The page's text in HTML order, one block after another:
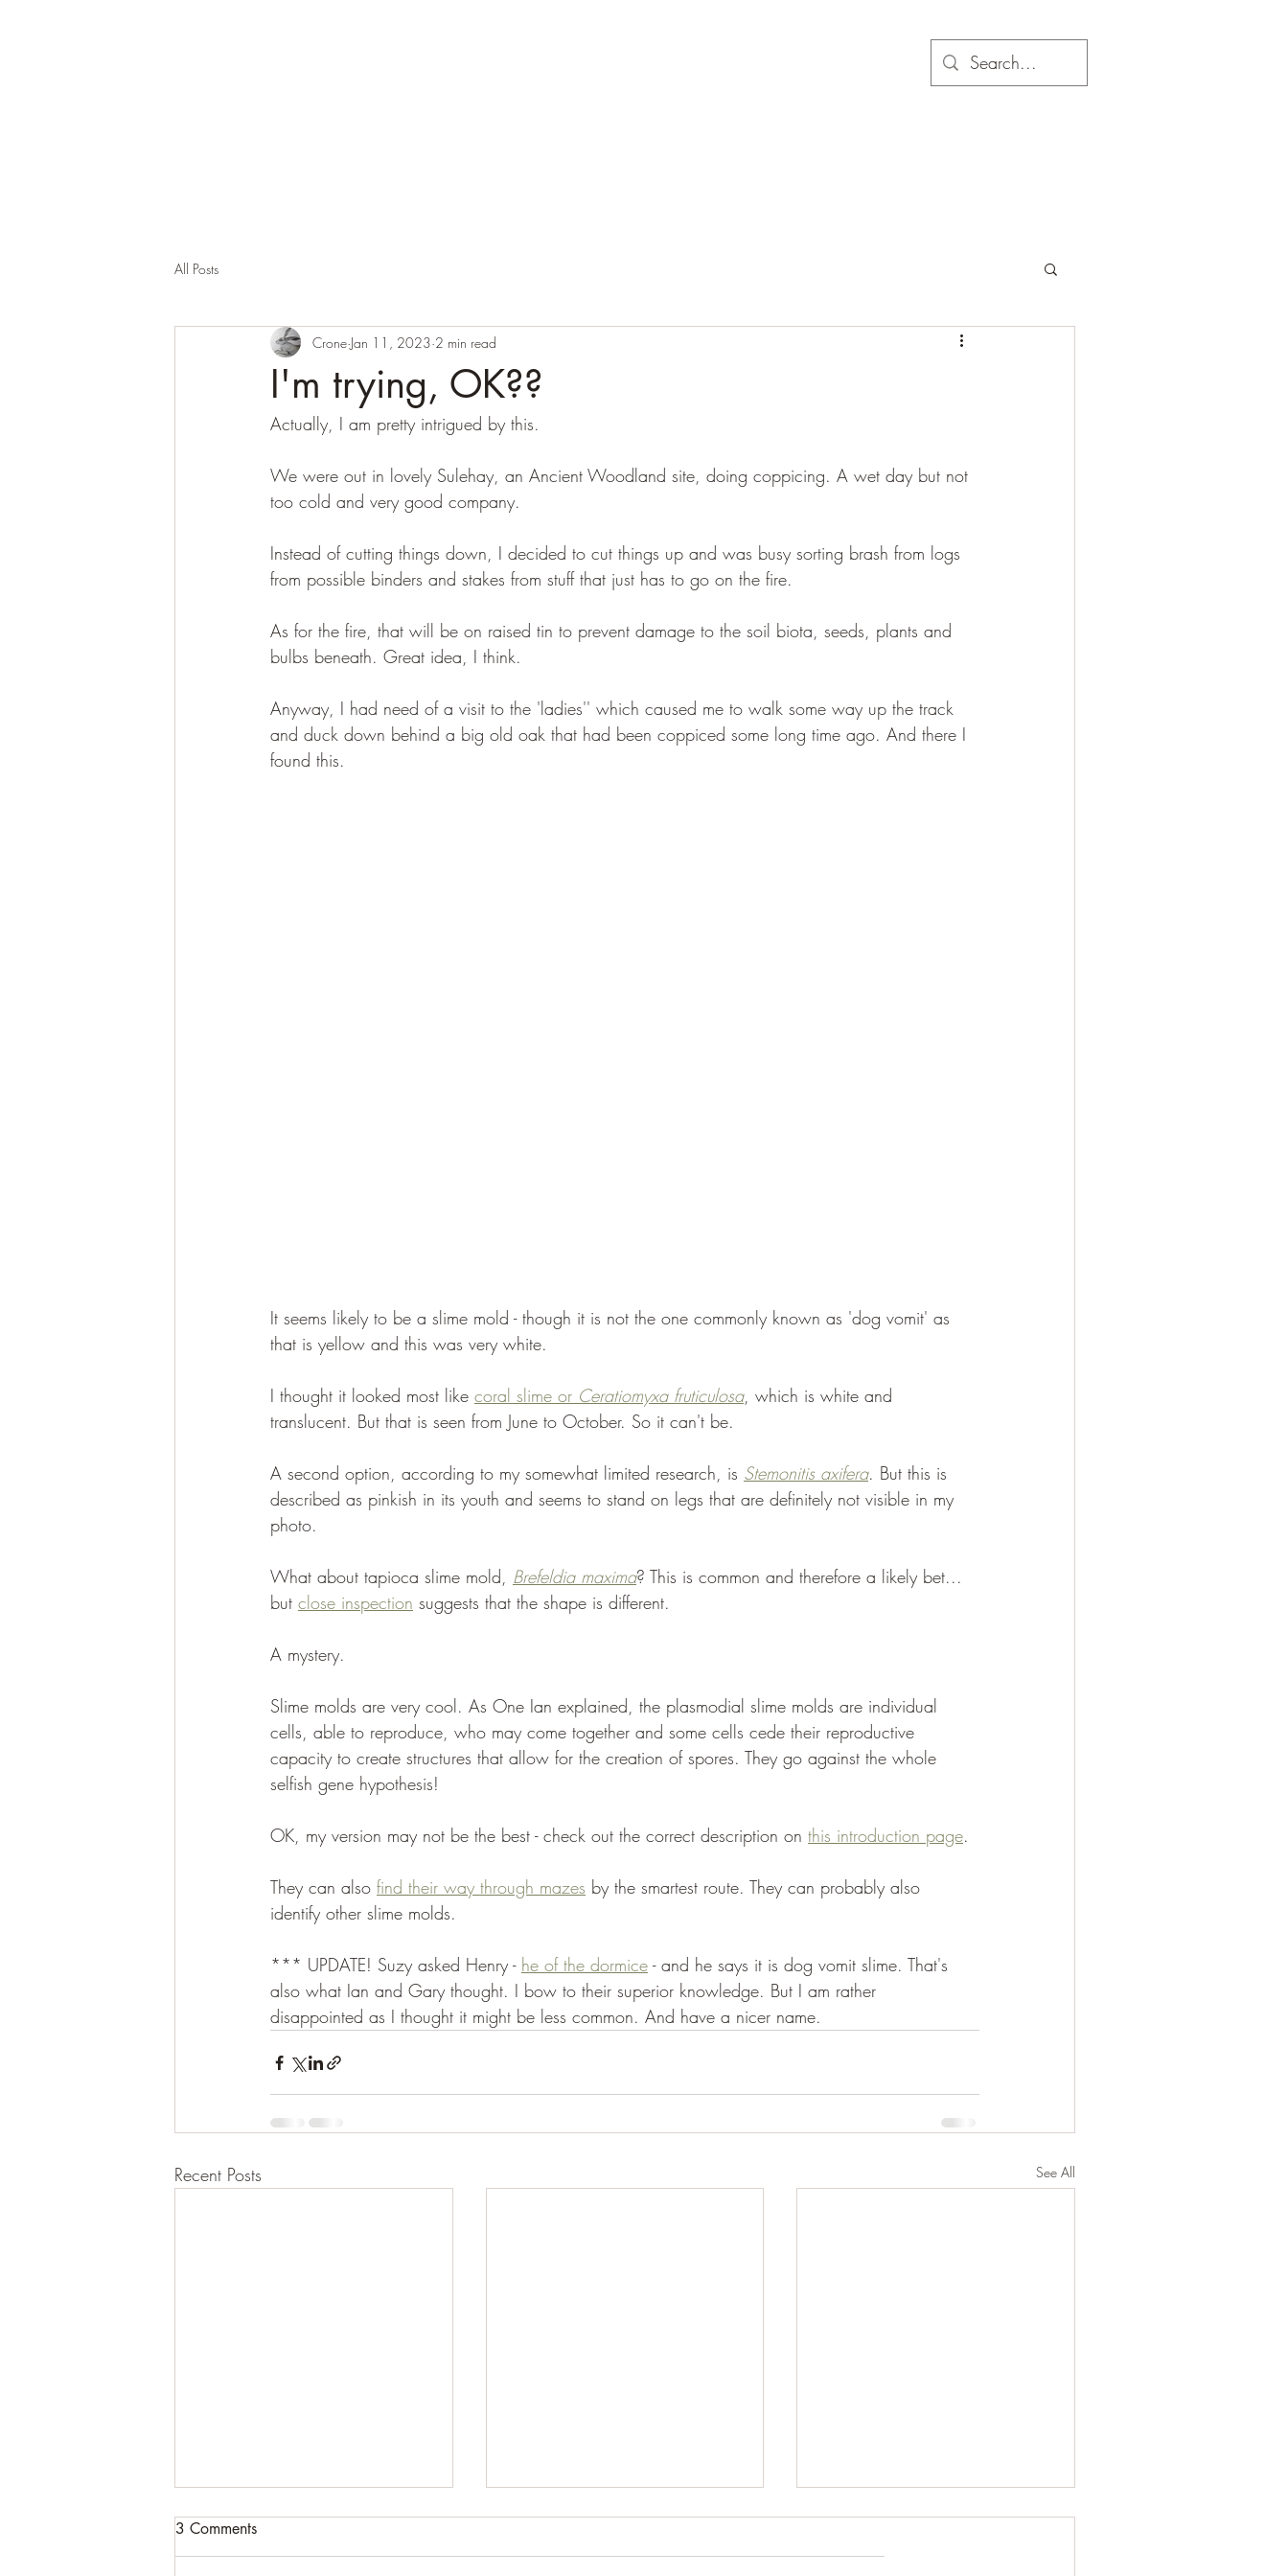
All Posts
I'm trying, OK??
Crone Jan 11, 2023 2 min read
Actually, I am pretty intrigued by this.
We were out in lovely Sulehay, an Ancient Woodland site, doing coppicing. A wet day but not
too cold and very good company.
Instead of cutting things down, I decided to cut things up and was busy sorting brash from logs
from possible binders and stakes from stuff that just has to go on the fire.
As for the fire, that will be on raised tin to prevent damage to the soil biota, seeds, plants and
bulbs beneath. Great idea, I think.
Anyway, I had need of a visit to the 'ladies'' which caused me to walk some way up the track
and duck down behind a big old oak that had been coppiced some long time ago. And there I
found this.
It seems likely to be a slime mold - though it is not the one commonly known as 'dog vomit' as
that is yellow and this was very white.
I thought it looked most like coral slime or Ceratiomyxa fruticulosa, which is white and
translucent. But that is seen from June to October. So it can't be.
A second option, according to my somewhat limited research, is Stemonitis axifera. But this is
described as pinkish in its youth and seems to stand on legs that are definitely not visible in my
photo.
What about tapioca slime mold, Brefeldia maxima? This is common and therefore a likely bet...
but close inspection suggests that the shape is different.
A mystery.
Slime molds are very cool. As One Ian explained, the plasmodial slime molds are individual
cells, able to reproduce, who may come together and some cells cede their reproductive
capacity to create structures that allow for the creation of spores. They go against the whole
selfish gene hypothesis!
OK, my version may not be the best - check out the correct description on this introduction page.
They can also find their way through mazes by the smartest route. They can probably also
identify other slime molds.
*** UPDATE! Suzy asked Henry - he of the dormice - and he says it is dog vomit slime. That's
also what Ian and Gary thought. I bow to their superior knowledge. But I am rather
disappointed as I thought it might be less common. And have a nicer name.
Recent Posts See All
3 Comments